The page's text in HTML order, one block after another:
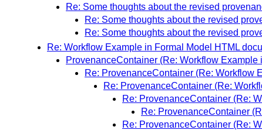
Re: Some thoughts about the revised
Re: Some thoughts about the revised
Re: Some thoughts about the revised
Re: Workflow Example in Formal Model HTML
ProvenanceContainer (Re: Workflow
Re: ProvenanceContainer (Re: Workflow
Re: ProvenanceContainer (Re:
Re: ProvenanceContainer (Re:
Re: ProvenanceContainer
Re: ProvenanceContainer (Re: